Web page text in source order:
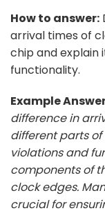
How to answer:
arrival times of
chip and explain
functionality.
Example
difference in
different parts
violations and
components of
clock edges.
crucial for